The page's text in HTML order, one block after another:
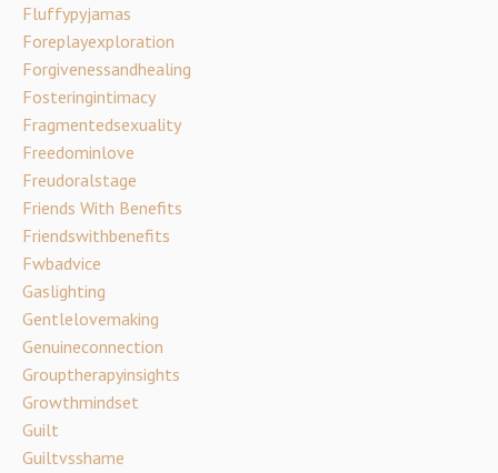
Fluffypyjamas
Foreplayexploration
Forgivenessandhealing
Fosteringintimacy
Fragmentedsexuality
Freedominlove
Freudoralstage
Friends With Benefits
Friendswithbenefits
Fwbadvice
Gaslighting
Gentlelovemaking
Genuineconnection
Grouptherapyinsights
Growthmindset
Guilt
Guiltvsshame